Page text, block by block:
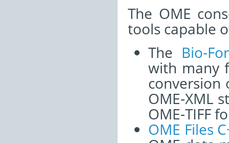
The OME
tools capable
The Bio-
with many
OME-XML
OME-TIFF
OME Files